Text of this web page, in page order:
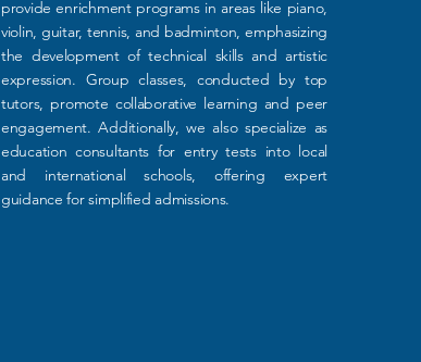
provide enrichment programs in areas like piano,
violin, guitar, tennis, and badminton, emphasizing
the development of technical skills and artistic
expression. Group classes, conducted by top
tutors, promote collaborative learning and peer
engagement. Additionally, we also specialize as
education consultants for entry tests into local
and international schools, offering expert
guidance for simplified admissions.